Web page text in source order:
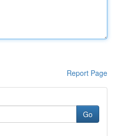
Report Page
Go